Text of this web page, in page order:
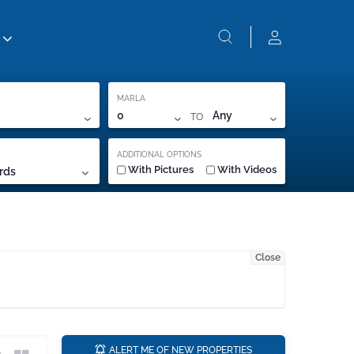
MARLA
0 TO Any
ADDITIONAL OPTIONS
With Pictures With Videos
Close
ALERT ME OF NEW PROPERTIES